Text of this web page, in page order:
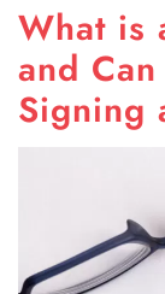
What is
and
Signing